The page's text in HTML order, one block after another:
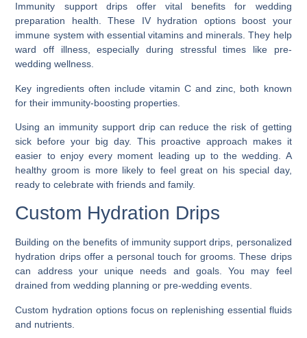
Immunity support drips offer vital benefits for wedding
preparation health. These IV hydration options boost your
immune system with essential vitamins and minerals. They help
ward off illness, especially during stressful times like pre-
wedding wellness.
Key ingredients often include vitamin C and zinc, both known
for their immunity-boosting properties.
Using an immunity support drip can reduce the risk of getting
sick before your big day. This proactive approach makes it
easier to enjoy every moment leading up to the wedding. A
healthy groom is more likely to feel great on his special day,
ready to celebrate with friends and family.
Custom Hydration Drips
Building on the benefits of immunity support drips, personalized
hydration drips offer a personal touch for grooms. These drips
can address your unique needs and goals. You may feel
drained from wedding planning or pre-wedding events.
Custom hydration options focus on replenishing essential fluids
and nutrients.